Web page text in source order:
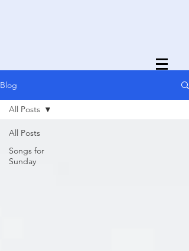
Blog
All Posts
Songs for
Sunday
All Posts